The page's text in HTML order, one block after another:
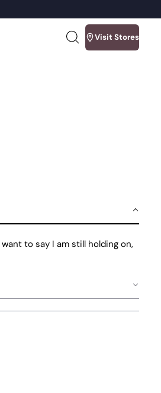
Search
our
Visit Stores
to say I am still holding on,